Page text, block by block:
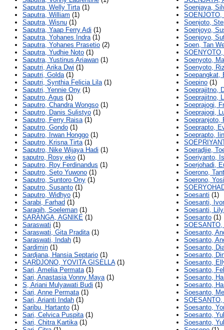
Saputra, Welly Tirta(1)
Saputra, William (1)
Saputra, Wisnu (1)
Saputra, Yaap Ferry Adi (1)
Saputra, Yohanes Indra(1)
Saputra, Yohanes Prasetio (2)
Saputra, Yudhie Noto (1)
Saputra, Yustinus Ariawan (1)
Saputri, Arika Dwi (1)
Saputri, Golda(1)
Saputri, Synthia Felicia Lila(1)
Saputri, Yennie Ony (1)
Saputro, Agus (1)
Saputro, Chandra Wongso (1)
Saputro, Danis Sulistyo (1)
Saputro, Ferry Raisa(1)
Saputro, Gondo (1)
Saputro, Irwan Honggo (1)
Saputro, Krisna Tirta(1)
Saputro, Nike Wijaya Hadi (1)
saputro, Rosy eko (1)
Saputro, Roy Ferdinandus (1)
Saputro, Seto Yuwono (1)
Saputro, Suntoro Ony (1)
Saputro, Susanto (1)
Saputro, Widhyo (1)
Sarabi, Farhad (1)
Saragih, Soeleman (1)
SARANGA, AGNIKE (1)
Saraswati (1)
Saraswati, Gita Pradita(1)
Saraswati, Indah (1)
Sardimin (1)
Sardjana, Hansia Septario (1)
SARDJONO, YOVITA GISELLA(1)
Sari, Amelia Permata(1)
Sari, Anastasia Vonny Maya(1)
S, Ariani Mulyawati Budi (1)
Sari, Anne Permata(1)
Sari, Arianti Indah (1)
Saribu, Hartanto (1)
Sari, Celvica Puspita(1)
Sari, Chitra Kartika(1)
Soenjaya,
SOENJOTO,
Soenjoto,
Soenjoyo,
Soenjoyo,
Soen, Tan
Soenyoto,
Soenyoto,
Soepangkat,
Soepino (1)
Soeprajitno,
Soeprajitno,
Soeprajogi,
Soeprajogi,
Soepranjoto,
Soeprapto,
Soeprapto, Iin
Soeradjie,
Soeriyanto,
Soerjohadi,
Soerono,
Soerono,
Soesanti (1)
Soesanti,
Soesanti,
Soesanto (1)
SOESANTO,
Soesanto,
Soesanto,
Soesanto,
Soesanto,
Soesanto,
Soesanto,
Soesanto,
Soesanto,
Soesanto,
Soesanto,
Soesanto,
Soesanto,